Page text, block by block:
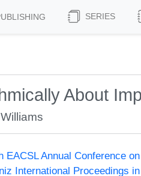
SERIES
About
EACSL Annual Conference
International Proceedings